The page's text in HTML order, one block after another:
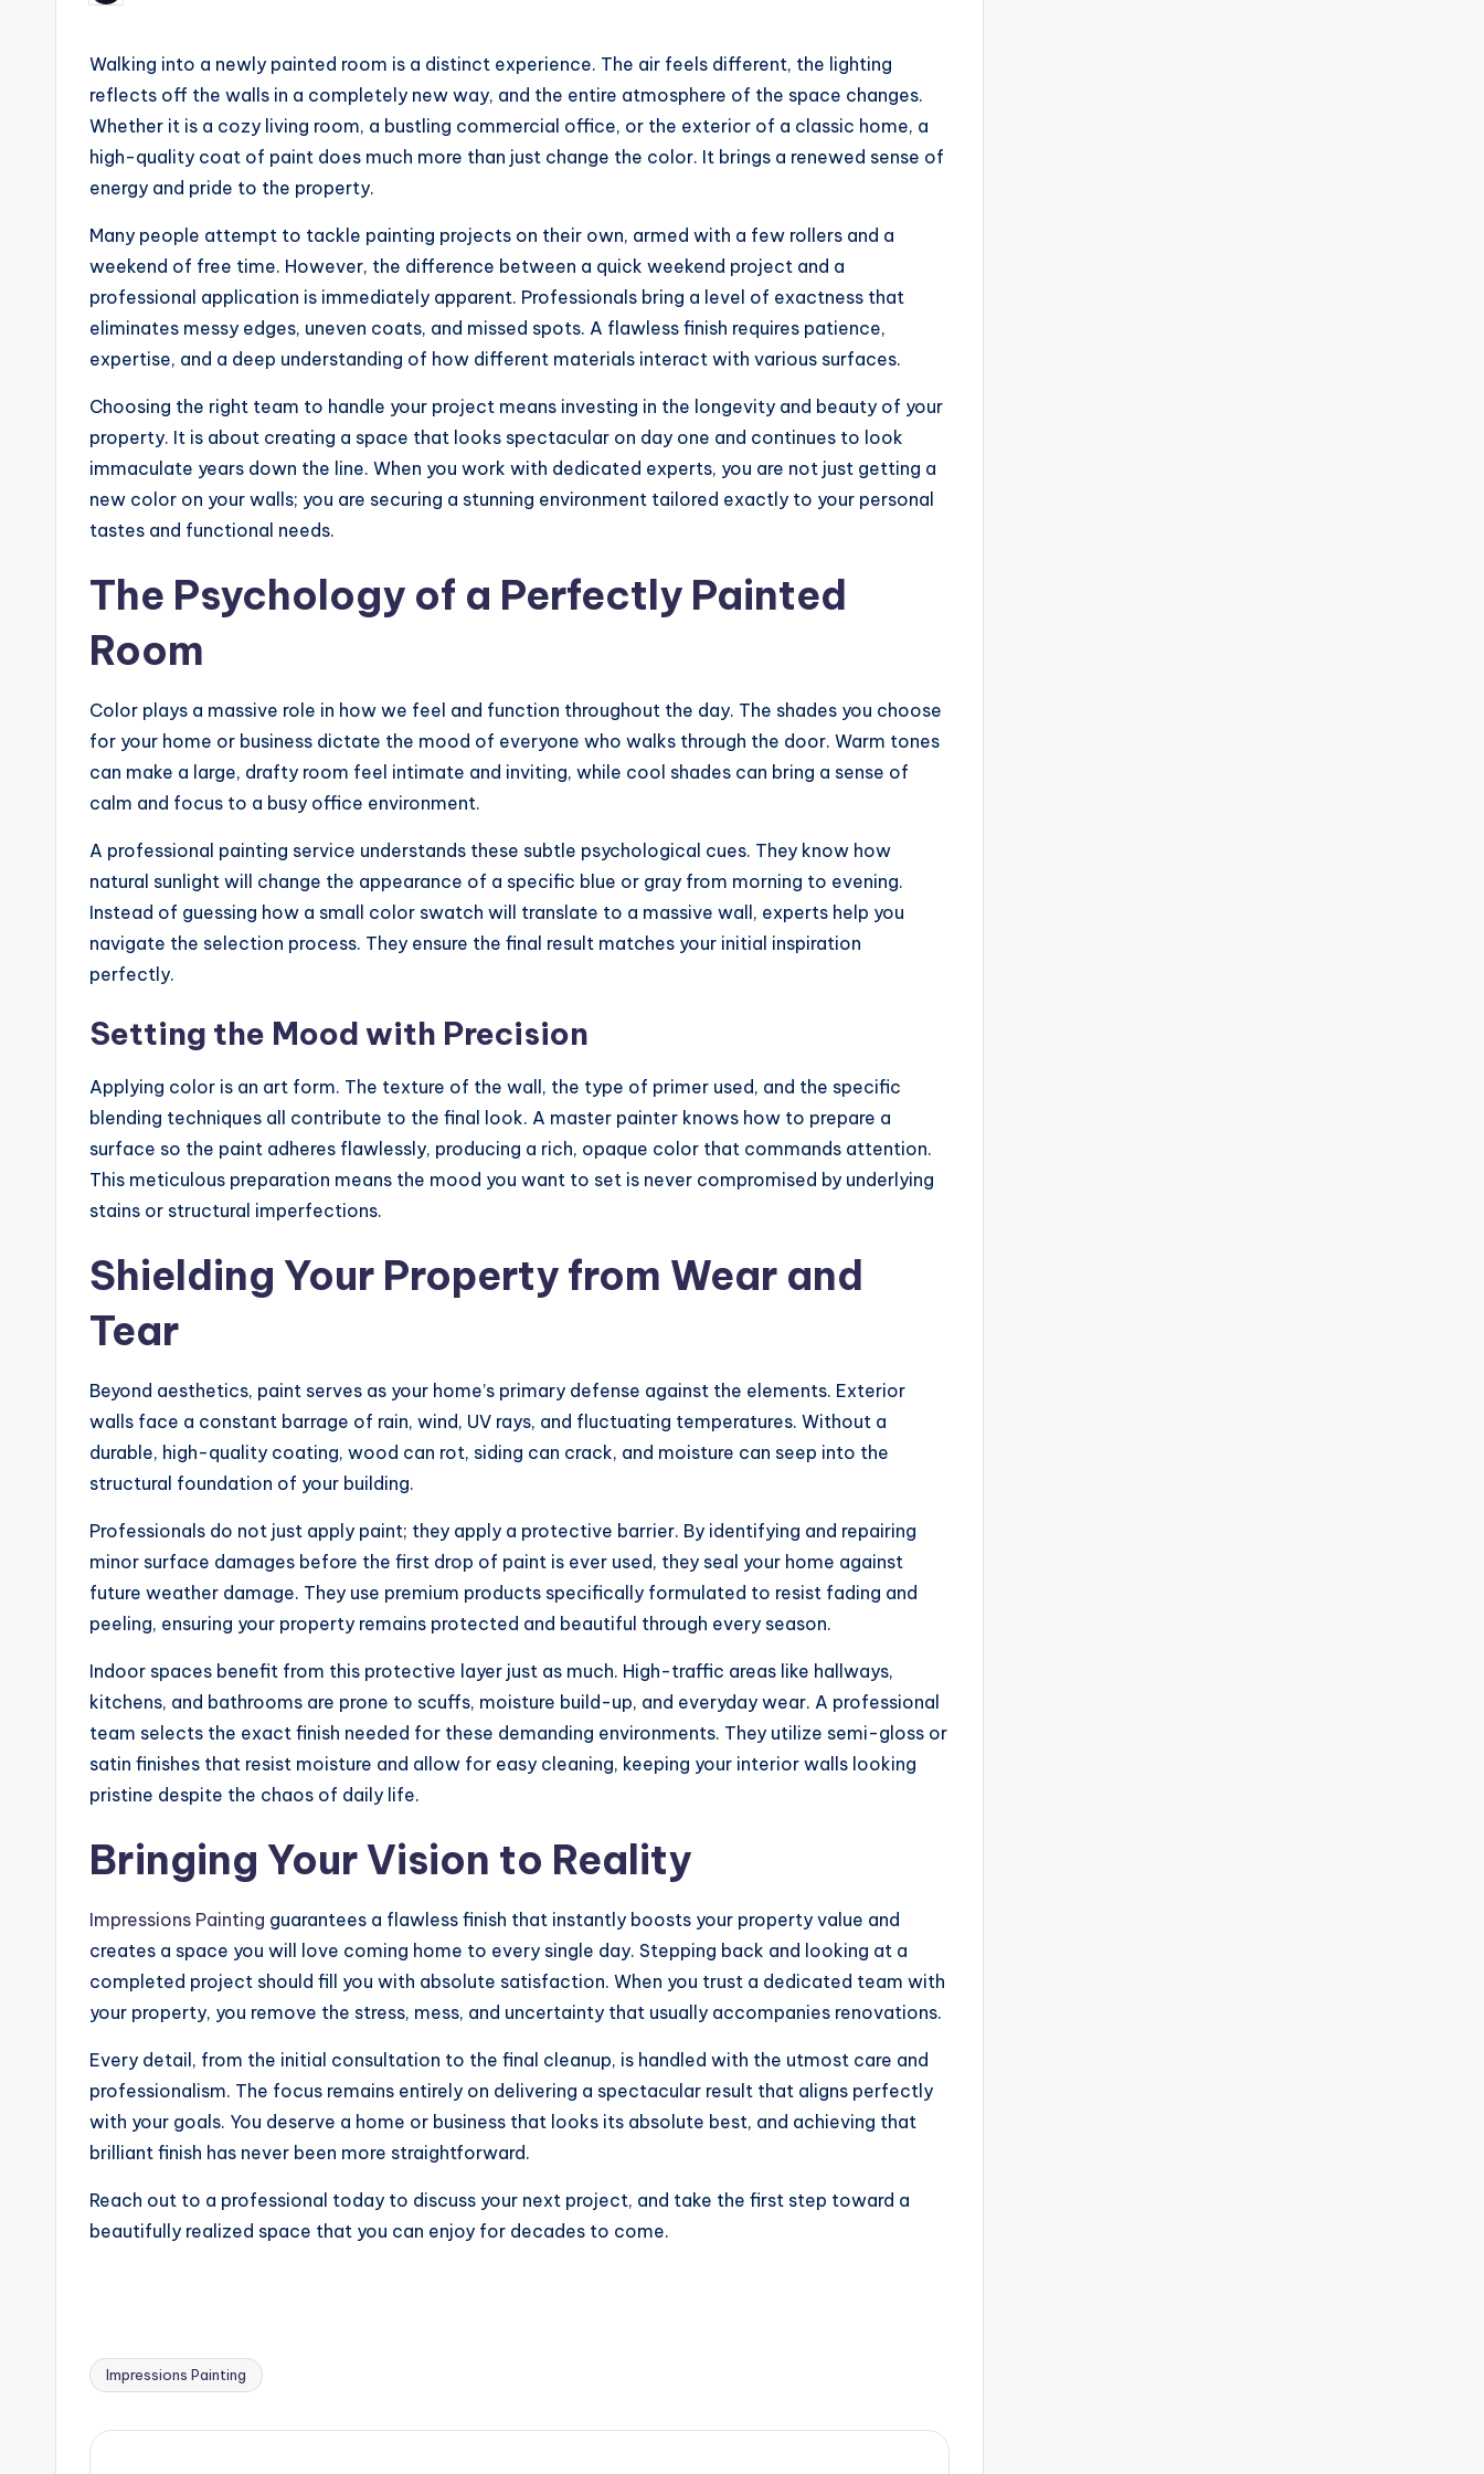
by
Walking into a newly painted room is a distinct experience. The air feels different, the lighting
reflects off the walls in a completely new way, and the entire atmosphere of the space changes.
Whether it is a cozy living room, a bustling commercial office, or the exterior of a classic home, a
high-quality coat of paint does much more than just change the color. It brings a renewed sense of
energy and pride to the property.
Many people attempt to tackle painting projects on their own, armed with a few rollers and a
weekend of free time. However, the difference between a quick weekend project and a
professional application is immediately apparent. Professionals bring a level of exactness that
eliminates messy edges, uneven coats, and missed spots. A flawless finish requires patience,
expertise, and a deep understanding of how different materials interact with various surfaces.
Choosing the right team to handle your project means investing in the longevity and beauty of your
property. It is about creating a space that looks spectacular on day one and continues to look
immaculate years down the line. When you work with dedicated experts, you are not just getting a
new color on your walls; you are securing a stunning environment tailored exactly to your personal
tastes and functional needs.
The Psychology of a Perfectly Painted
Room
Color plays a massive role in how we feel and function throughout the day. The shades you choose
for your home or business dictate the mood of everyone who walks through the door. Warm tones
can make a large, drafty room feel intimate and inviting, while cool shades can bring a sense of
calm and focus to a busy office environment.
A professional painting service understands these subtle psychological cues. They know how
natural sunlight will change the appearance of a specific blue or gray from morning to evening.
Instead of guessing how a small color swatch will translate to a massive wall, experts help you
navigate the selection process. They ensure the final result matches your initial inspiration
perfectly.
Setting the Mood with Precision
Applying color is an art form. The texture of the wall, the type of primer used, and the specific
blending techniques all contribute to the final look. A master painter knows how to prepare a
surface so the paint adheres flawlessly, producing a rich, opaque color that commands attention.
This meticulous preparation means the mood you want to set is never compromised by underlying
stains or structural imperfections.
Shielding Your Property from Wear and
Tear
Beyond aesthetics, paint serves as your home’s primary defense against the elements. Exterior
walls face a constant barrage of rain, wind, UV rays, and fluctuating temperatures. Without a
durable, high-quality coating, wood can rot, siding can crack, and moisture can seep into the
structural foundation of your building.
Professionals do not just apply paint; they apply a protective barrier. By identifying and repairing
minor surface damages before the first drop of paint is ever used, they seal your home against
future weather damage. They use premium products specifically formulated to resist fading and
peeling, ensuring your property remains protected and beautiful through every season.
Indoor spaces benefit from this protective layer just as much. High-traffic areas like hallways,
kitchens, and bathrooms are prone to scuffs, moisture build-up, and everyday wear. A professional
team selects the exact finish needed for these demanding environments. They utilize semi-gloss or
satin finishes that resist moisture and allow for easy cleaning, keeping your interior walls looking
pristine despite the chaos of daily life.
Bringing Your Vision to Reality
Impressions Painting guarantees a flawless finish that instantly boosts your property value and
creates a space you will love coming home to every single day. Stepping back and looking at a
completed project should fill you with absolute satisfaction. When you trust a dedicated team with
your property, you remove the stress, mess, and uncertainty that usually accompanies renovations.
Every detail, from the initial consultation to the final cleanup, is handled with the utmost care and
professionalism. The focus remains entirely on delivering a spectacular result that aligns perfectly
with your goals. You deserve a home or business that looks its absolute best, and achieving that
brilliant finish has never been more straightforward.
Reach out to a professional today to discuss your next project, and take the first step toward a
beautifully realized space that you can enjoy for decades to come.
Tags:
Impressions Painting